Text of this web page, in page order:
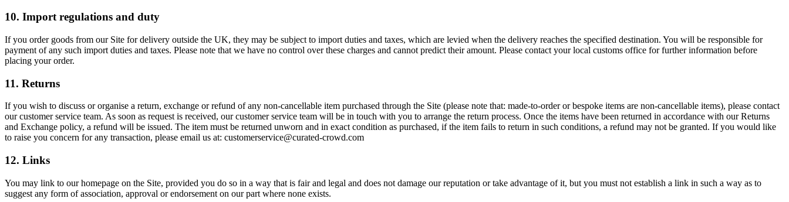
10. Import regulations and duty
If you order goods from our Site for delivery outside the UK, they may be subject to import duties and taxes, which are levied when the delivery reaches the specified destination. You will be responsible for
payment of any such import duties and taxes. Please note that we have no control over these charges and cannot predict their amount. Please contact your local customs office for further information before
placing your order.
11. Returns
If you wish to discuss or organise a return, exchange or refund of any non-cancellable item purchased through the Site (please note that: made-to-order or bespoke items are non-cancellable items), please contact
our customer service team. As soon as request is received, our customer service team will be in touch with you to arrange the return process. Once the items have been returned in accordance with our Returns
and Exchange policy, a refund will be issued. The item must be returned unworn and in exact condition as purchased, if the item fails to return in such conditions, a refund may not be granted. If you would like
to raise you concern for any transaction, please email us at: customerservice@curated-crowd.com
12. Links
You may link to our homepage on the Site, provided you do so in a way that is fair and legal and does not damage our reputation or take advantage of it, but you must not establish a link in such a way as to
suggest any form of association, approval or endorsement on our part where none exists.